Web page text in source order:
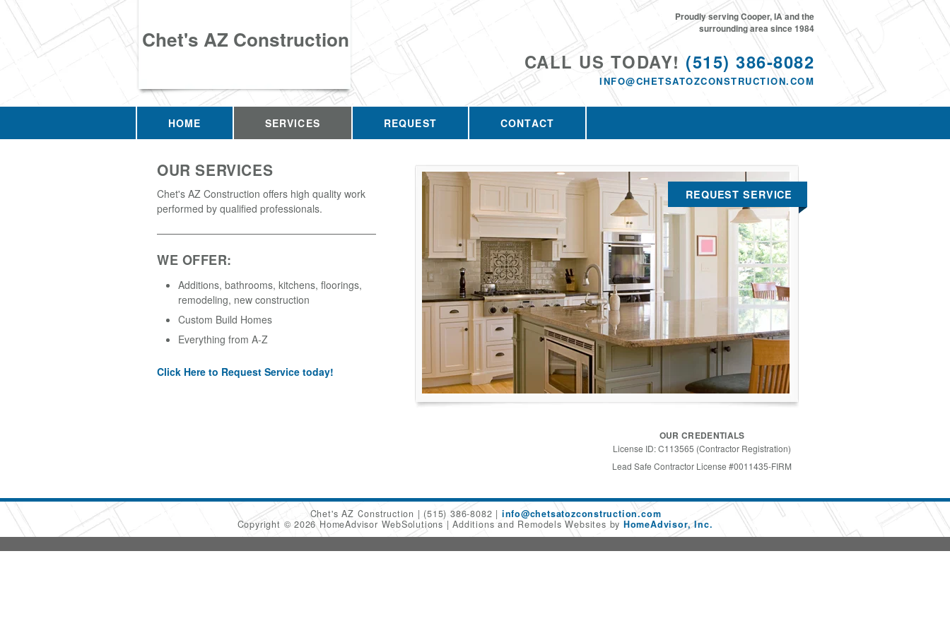
Chet's AZ Construction
CALL US TODAY! (515) 386-8082
INFO@CHETSATOZCONSTRUCTION.COM
Proudly serving Cooper, IA and the
surrounding area since 1984
HOME SERVICES REQUEST CONTACT
OUR SERVICES
Chet's AZ Construction offers high quality work
performed by qualified professionals.
WE OFFER:
Additions, bathrooms, kitchens, floorings,
remodeling, new construction
Custom Build Homes
Everything from A-Z
Click Here to Request Service today!
REQUEST SERVICE
OUR CREDENTIALS
License ID: C113565 (Contractor Registration)
Lead Safe Contractor License #0011435-FIRM
Chet's AZ Construction (515) 386-8082
info@chetsatozconstruction.com
Copyright © 2026 HomeAdvisor WebSolutions
Additions and Remodels Websites by HomeAdvisor, Inc.